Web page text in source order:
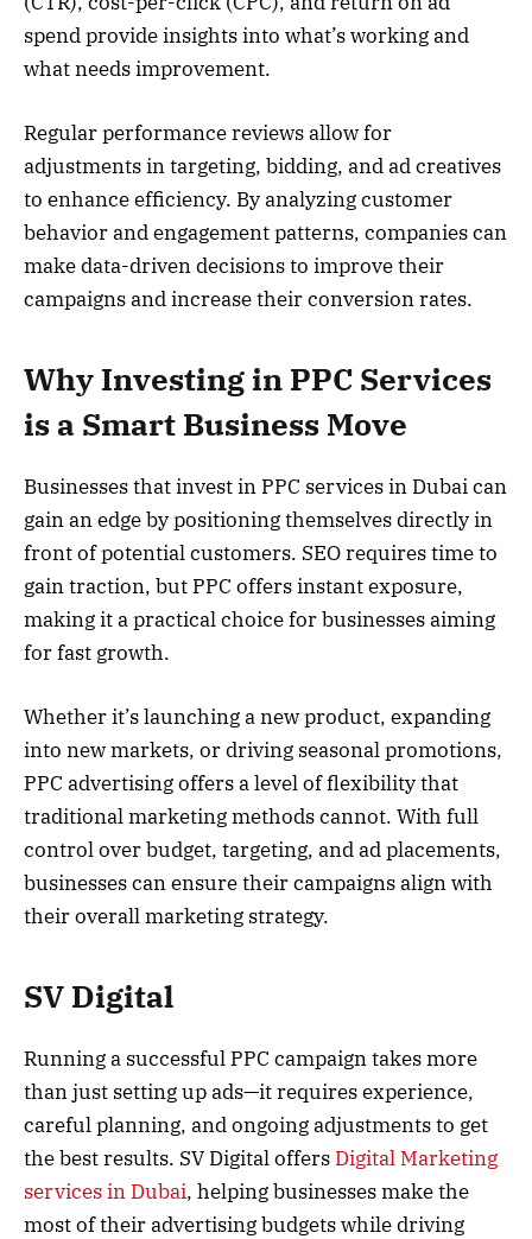
spend provide insights into what’s working and
what needs improvement.
Regular performance reviews allow for
adjustments in targeting, bidding, and ad creatives
to enhance efficiency. By analyzing customer
behavior and engagement patterns, companies can
make data-driven decisions to improve their
campaigns and increase their conversion rates.
Why Investing in PPC Services
is a Smart Business Move
Businesses that invest in PPC services in Dubai can
gain an edge by positioning themselves directly in
front of potential customers. SEO requires time to
gain traction, but PPC offers instant exposure,
making it a practical choice for businesses aiming
for fast growth.
Whether it’s launching a new product, expanding
into new markets, or driving seasonal promotions,
PPC advertising offers a level of flexibility that
traditional marketing methods cannot. With full
control over budget, targeting, and ad placements,
businesses can ensure their campaigns align with
their overall marketing strategy.
SV Digital
Running a successful PPC campaign takes more
than just setting up ads—it requires experience,
careful planning, and ongoing adjustments to get
the best results. SV Digital offers Digital Marketing
services in Dubai, helping businesses make the
most of their advertising budgets while driving